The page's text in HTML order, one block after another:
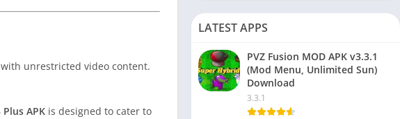
unrestricted video content.
APK is designed to cater to
LATEST APPS
PVZ Fusion MOD APK v3.3.1
(Mod Menu, Unlimited Sun)
Download
3.3.1